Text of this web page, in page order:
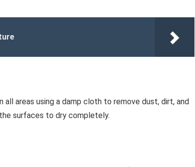
all areas using a damp cloth to remove dust, dirt, and
surfaces to dry completely.